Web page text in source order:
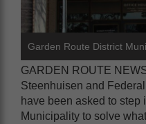
Garden Route District
GARDEN ROUTE
Steenhuisen and
have been asked to step
Municipality to solve